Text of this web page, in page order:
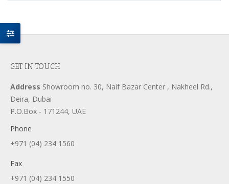
GET IN TOUCH
Address Showroom no. 30, Naif Bazar Center , Nakheel Rd.,
Deira, Dubai
P.O.Box - 171244, UAE
Phone
+971 (04) 234 1560
Fax
+971 (04) 234 1550